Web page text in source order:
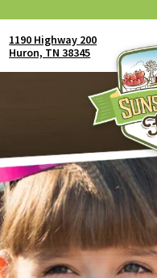
1190 Highway 200
Huron, TN 38345